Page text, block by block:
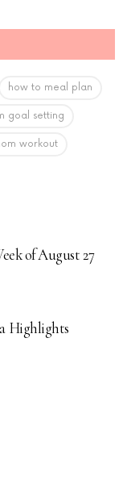
how to meal plan
goal setting
workout
of August 27
Highlights